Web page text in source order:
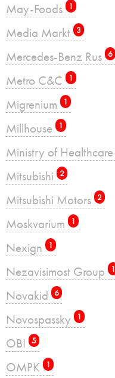
May-Foods 1
Media Markt 3
Mercedes-Benz Rus 6
Metro C&C 1
Migrenium 1
Millhouse 1
Ministry of
Mitsubishi 2
Mitsubishi Motors 2
Moskvarium 1
Nexign 1
Nezavisimost Group 1
Novakid 6
Novospassky 1
OBI 5
OMPK 1